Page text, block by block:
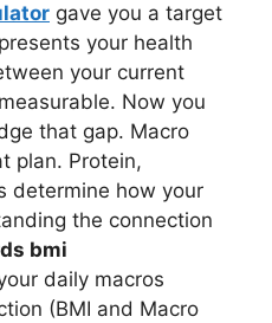
gave you a target
your health
your current
Now you
that gap. Macro
plan. Protein,
determine how your
the connection
bmi
daily macros
(BMI and Macro